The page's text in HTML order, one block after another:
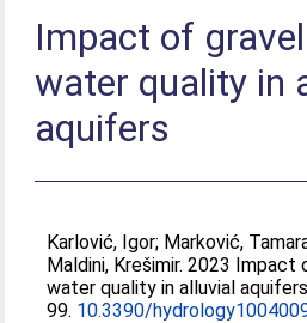
Impact of
water quality in
aquifers
Karlović, Igor; Marković,
Maldini, Krešimir. 2023 Impact
water quality in alluvial
99. 10.3390/